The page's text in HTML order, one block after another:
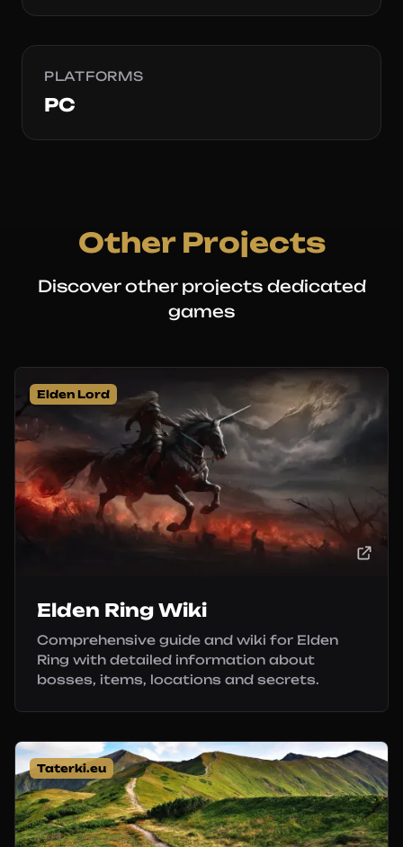
PLATFORMS
PC
Other Projects
Discover other projects dedicated
games
Elden Lord
Elden Ring Wiki
Comprehensive guide and wiki for Elden
Ring with detailed information about
bosses, items, locations and secrets.
Taterki.eu